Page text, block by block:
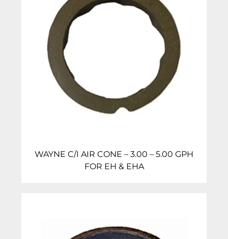
WAYNE C/I AIR CONE – 3.00 – 5.00 GPH
FOR EH & EHA